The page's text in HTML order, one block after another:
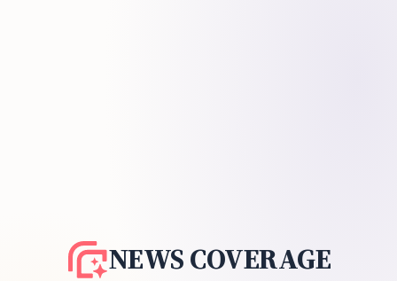
NEWS COVERAGE